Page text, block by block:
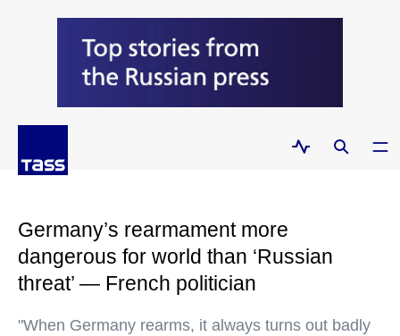
Germany’s rearmament more
dangerous for world than ‘Russian
threat’ — French politician
"When Germany rearms, it always turns out badly